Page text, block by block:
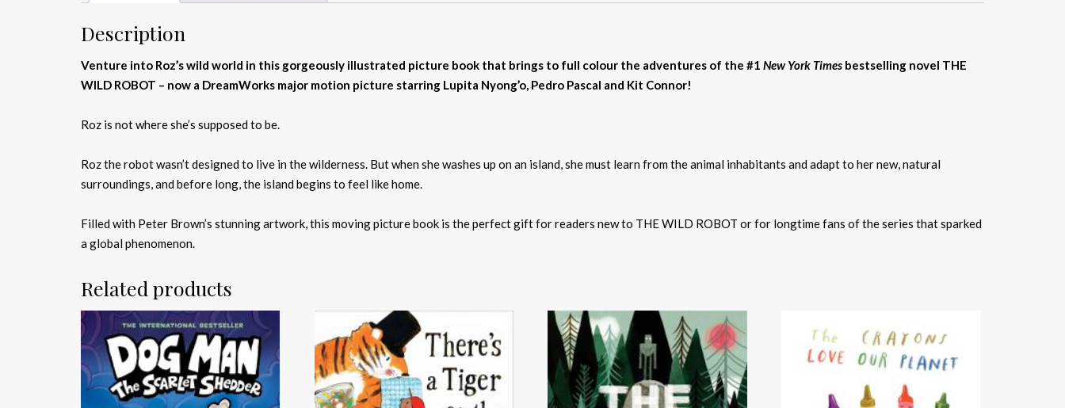
Description
Venture into Roz’s wild world in this gorgeously illustrated picture book that brings to full colour the adventures of the #1 New York Times bestselling novel THE
WILD ROBOT – now a DreamWorks major motion picture starring Lupita Nyong’o, Pedro Pascal and Kit Connor!
Roz is not where she’s supposed to be.
Roz the robot wasn’t designed to live in the wilderness. But when she washes up on an island, she must learn from the animal inhabitants and adapt to her new, natural
surroundings, and before long, the island begins to feel like home.
Filled with Peter Brown’s stunning artwork, this moving picture book is the perfect gift for readers new to THE WILD ROBOT or for longtime fans of the series that sparked
a global phenomenon.
Related products